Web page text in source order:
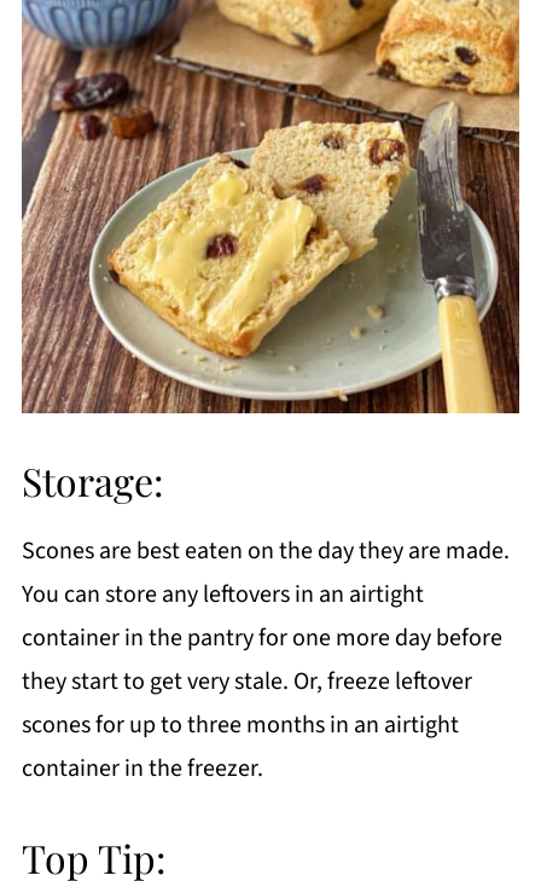
Storage:
Scones are best eaten on the day they are made.
You can store any leftovers in an airtight
container in the pantry for one more day before
they start to get very stale. Or, freeze leftover
scones for up to three months in an airtight
container in the freezer.
Top Tip: